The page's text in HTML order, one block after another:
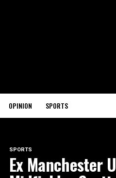
OPINION SPORTS
SPORTS
Ex Manchester